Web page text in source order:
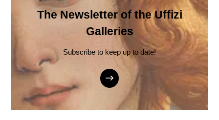
The Newsletter of the Uffizi
Galleries
Subscribe to keep up to date!